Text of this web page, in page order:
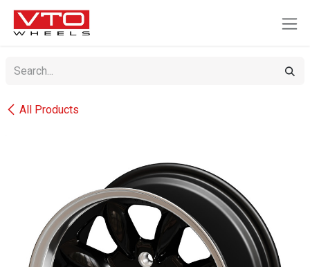
SKIP TO CONTENT
All Products